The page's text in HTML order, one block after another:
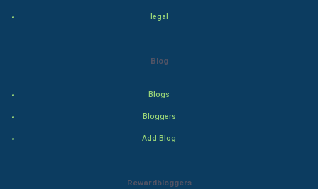
legal
Blog
Blogs
Bloggers
Add Blog
Rewardbloggers